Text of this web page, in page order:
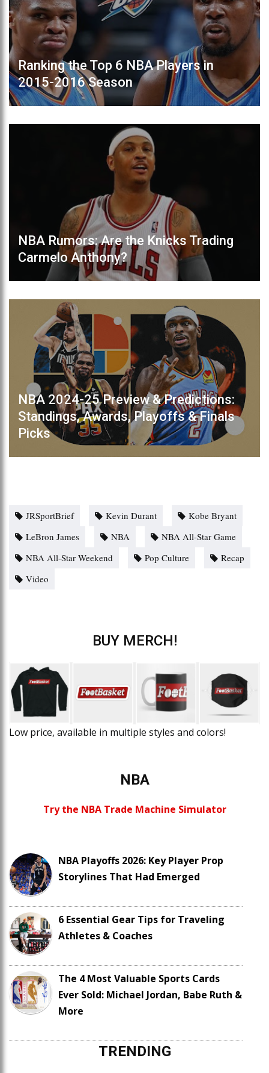
Ranking the Top 6 NBA Players in
2015-2016 Season
NBA Rumors: Are the Knicks Trading
Carmelo Anthony?
NBA 2024-25 Preview & Predictions:
Standings, Awards, Playoffs & Finals
Picks
JRSportBrief Kevin Durant
Kobe Bryant
LeBron James
NBA
NBA All-Star Game
NBA All-Star Weekend
Pop Culture
Recap
Video
BUY MERCH!
Low price, available in multiple styles and colors!
NBA
Try the NBA Trade Machine Simulator
NBA Playoffs 2026: Key Player Prop
Storylines That Had Emerged
6 Essential Gear Tips for Traveling
Athletes & Coaches
The 4 Most Valuable Sports Cards
Ever Sold: Michael Jordan, Babe Ruth &
More
TRENDING